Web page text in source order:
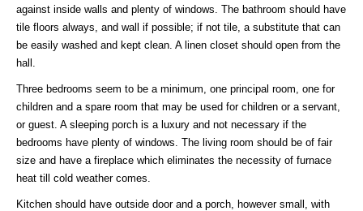
against inside walls and plenty of windows. The bathroom should have
tile floors always, and wall if possible; if not tile, a substitute that can
be easily washed and kept clean. A linen closet should open from the
hall.
Three bedrooms seem to be a minimum, one principal room, one for
children and a spare room that may be used for children or a servant,
or guest. A sleeping porch is a luxury and not necessary if the
bedrooms have plenty of windows. The living room should be of fair
size and have a fireplace which eliminates the necessity of furnace
heat till cold weather comes.
Kitchen should have outside door and a porch, however small, with